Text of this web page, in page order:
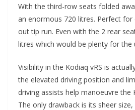
With the third-row seats folded
an enormous 720 litres. Perfect for
out tip run. Even with the 2 rear
litres which would be plenty for the
Visibility in the Kodiaq vRS is
the elevated driving position and
driving assists help manoeuvre the
The only drawback is its sheer size,